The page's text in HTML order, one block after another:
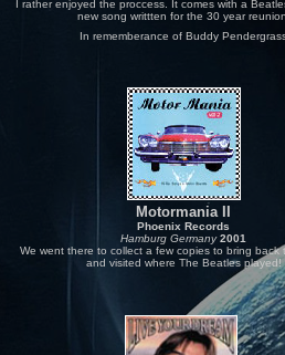
I rather enjoyed the proccess. It comes with a
new song writtten for the 30 year reunion.
In rememberance of Buddy
Motormania II
Phoenix Records
Hamburg Germany 2001
We went there to collect a few copies to bring back
and visited where The Beatles played!